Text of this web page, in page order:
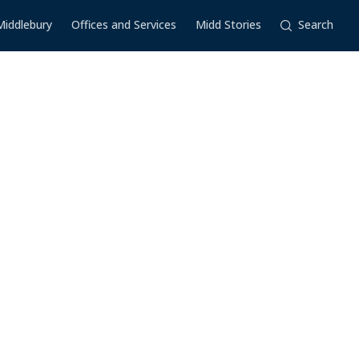
Offices and Services Midd Stories Search